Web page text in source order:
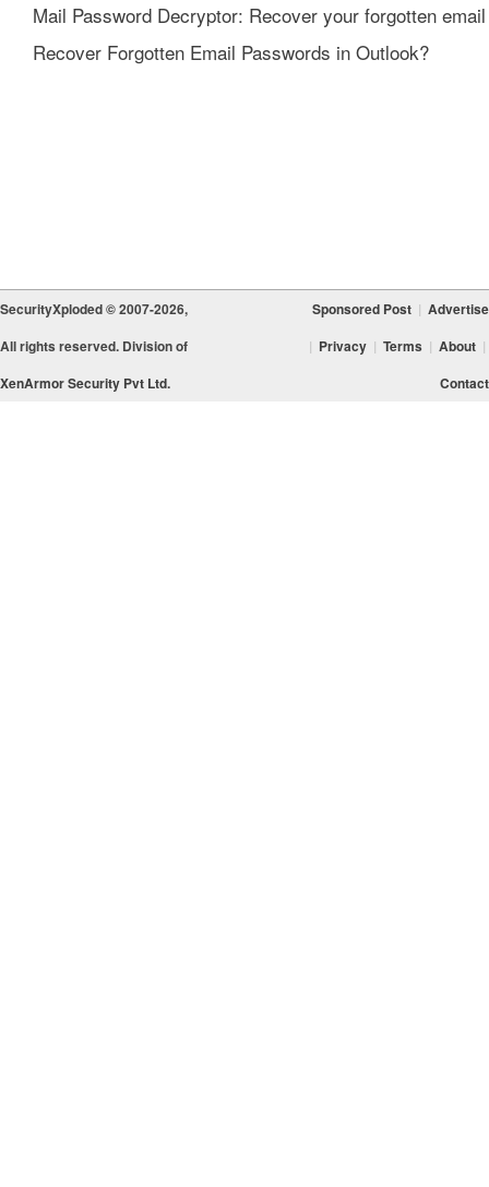
Mail Password Decryptor: Recover your forgotten
Recover Forgotten Email Passwords in Outlook?
SecurityXploded © 2007-2026,
All rights reserved. Division of
XenArmor Security Pvt Ltd.
Sponsored Post | Advertise
| Privacy | Terms | About |
Contact